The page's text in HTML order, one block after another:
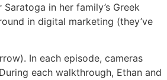
in her family’s Greek
in digital marketing (they’ve
In each episode, cameras
each walkthrough, Ethan and